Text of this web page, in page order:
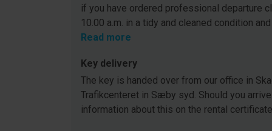
if you have ordered professional departure
10.00 a.m. in a tidy and cleaned condition
Read more
Key delivery
The key is handed over from our office in
Trafikcenteret in Sæby syd. Should you
information about this on the rental